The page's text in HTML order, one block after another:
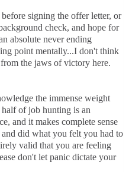
signing the offer letter, or
check, and hope for
absolute never ending
point mentally...I don't think
the jaws of victory here.
the immense weight
of job hunting is an
and it makes complete sense
did what you felt you had to
valid that you are feeling
don't let panic dictate your